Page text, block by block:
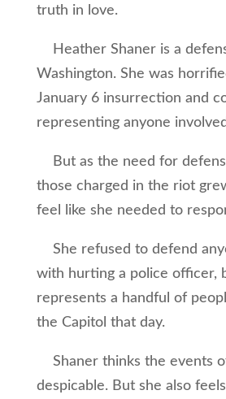
truth in love.
Heather Shaner is a
Washington. She was
January 6 insurrection and
representing anyone
But as the need for
those charged in the riot
feel like she needed to
She refused to defend
with hurting a police officer,
represents a handful of
the Capitol that day.
Shaner thinks the events
despicable. But she also